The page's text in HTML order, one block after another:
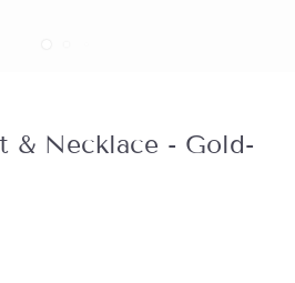
& Necklace - Gold-